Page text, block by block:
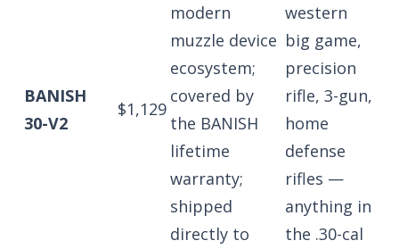
BANISH
30-V2
$1,129
modern
muzzle device
ecosystem;
covered by
the BANISH
lifetime
warranty;
shipped
directly to
western
big game,
precision
rifle, 3-gun,
home
defense
rifles —
anything in
the .30-cal